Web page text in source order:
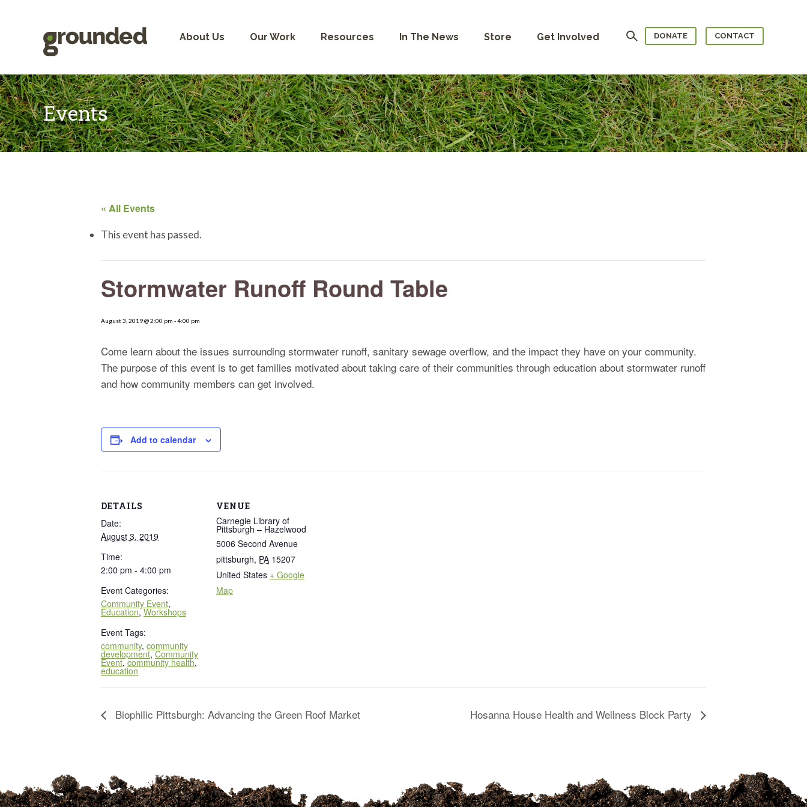
About Us Our Work Resources In The News Store Get Involved Search DONATE CONTACT
Events
« All Events
This event has passed.
Stormwater Runoff Round Table
August 3, 2019 @ 2:00 pm -4:00 pm
Come learn about the issues surrounding stormwater runoff, sanitary sewage overflow, and the impact they have on your community.
The purpose of this event is to get families motivated about taking care of their communities through education about stormwater runoff
and how community members can get involved.
Add to calendar
DETAILS
Date:
August 3, 2019
Time:
2:00 pm - 4:00 pm
Event Categories:
Community Event,
Education,Workshops
Event Tags:
community, community
development,Community
Event,community health,
education
VENUE
Carnegie Library of
Pittsburgh – Hazelwood
5006 Second Avenue
pittsburgh, PA 15207
United States + Google
Map
Biophilic Pittsburgh: Advancing the Green Roof Market Hosanna House Health and Wellness Block Party